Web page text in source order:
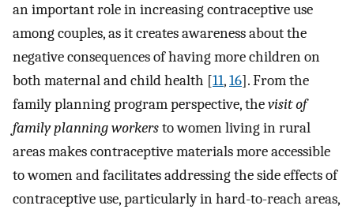
an important role in increasing contraceptive use
among couples, as it creates awareness about the
negative consequences of having more children on
both maternal and child health [11,16]. From the
family planning program perspective, thevisit of
family planning workersto women living in rural
areas makes contraceptive materials more accessible
to women and facilitates addressing the side effects of
contraceptive use, particularly in hard-to-reach areas,